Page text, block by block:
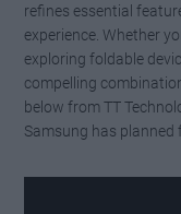
refines essential
experience. Whether
exploring foldable
compelling
below from TT
Samsung has planned